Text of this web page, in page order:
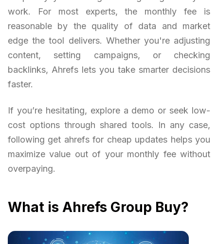
work. For most experts, the monthly fee is
reasonable by the quality of data and market
edge the tool delivers. Whether you're adjusting
content, setting campaigns, or checking
backlinks, Ahrefs lets you take smarter decisions
faster.
If you’re hesitating, explore a demo or seek low-
cost options through shared tools. In any case,
following get ahrefs for cheap updates helps you
maximize value out of your monthly fee without
overpaying.
What is Ahrefs Group Buy?